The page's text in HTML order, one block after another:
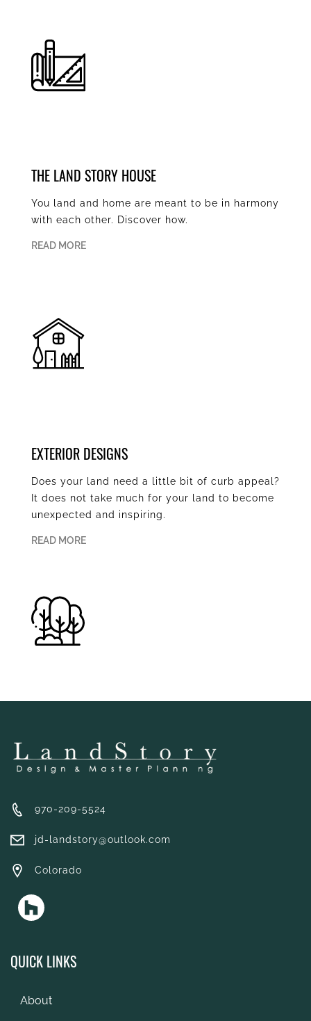
THE LAND STORY HOUSE
You land and home are meant to be in harmony
with each other. Discover how.
READ MORE
EXTERIOR DESIGNS
Does your land need a little bit of curb appeal?
It does not take much for your land to become
unexpected and inspiring.
READ MORE
970-209-5524
jd-landstory@outlook.com
Colorado
QUICK LINKS
About